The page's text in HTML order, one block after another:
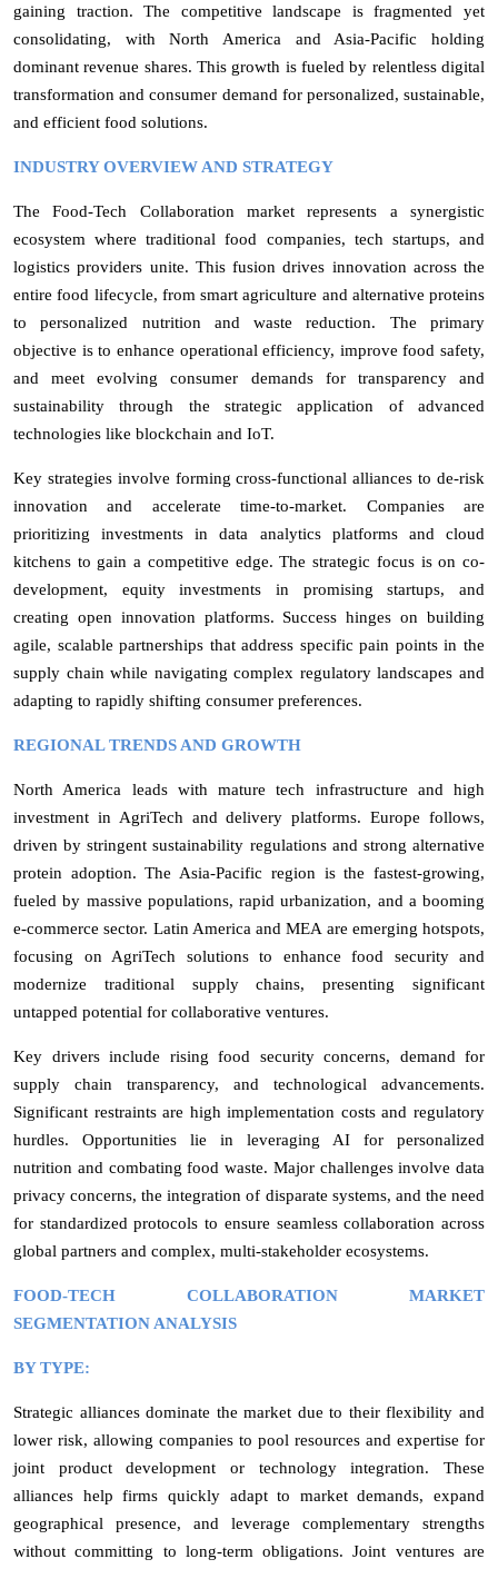
gaining traction. The competitive landscape is fragmented yet
consolidating, with North America and Asia-Pacific holding
dominant revenue shares. This growth is fueled by relentless digital
transformation and consumer demand for personalized, sustainable,
and efficient food solutions.
INDUSTRY OVERVIEW AND STRATEGY
The Food-Tech Collaboration market represents a synergistic
ecosystem where traditional food companies, tech startups, and
logistics providers unite. This fusion drives innovation across the
entire food lifecycle, from smart agriculture and alternative proteins
to personalized nutrition and waste reduction. The primary
objective is to enhance operational efficiency, improve food safety,
and meet evolving consumer demands for transparency and
sustainability through the strategic application of advanced
technologies like blockchain and IoT.
Key strategies involve forming cross-functional alliances to de-risk
innovation and accelerate time-to-market. Companies are
prioritizing investments in data analytics platforms and cloud
kitchens to gain a competitive edge. The strategic focus is on co-
development, equity investments in promising startups, and
creating open innovation platforms. Success hinges on building
agile, scalable partnerships that address specific pain points in the
supply chain while navigating complex regulatory landscapes and
adapting to rapidly shifting consumer preferences.
REGIONAL TRENDS AND GROWTH
North America leads with mature tech infrastructure and high
investment in AgriTech and delivery platforms. Europe follows,
driven by stringent sustainability regulations and strong alternative
protein adoption. The Asia-Pacific region is the fastest-growing,
fueled by massive populations, rapid urbanization, and a booming
e-commerce sector. Latin America and MEA are emerging hotspots,
focusing on AgriTech solutions to enhance food security and
modernize traditional supply chains, presenting significant
untapped potential for collaborative ventures.
Key drivers include rising food security concerns, demand for
supply chain transparency, and technological advancements.
Significant restraints are high implementation costs and regulatory
hurdles. Opportunities lie in leveraging AI for personalized
nutrition and combating food waste. Major challenges involve data
privacy concerns, the integration of disparate systems, and the need
for standardized protocols to ensure seamless collaboration across
global partners and complex, multi-stakeholder ecosystems.
FOOD-TECH COLLABORATION MARKET
SEGMENTATION ANALYSIS
BY TYPE:
Strategic alliances dominate the market due to their flexibility and
lower risk, allowing companies to pool resources and expertise for
joint product development or technology integration. These
alliances help firms quickly adapt to market demands, expand
geographical presence, and leverage complementary strengths
without committing to long-term obligations. Joint ventures are